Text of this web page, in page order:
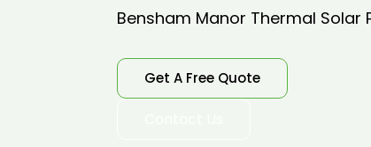
Bensham Manor Thermal Solar
Get A Free Quote